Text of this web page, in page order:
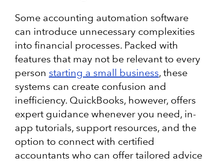
Some accounting automation software
can introduce unnecessary complexities
into financial processes. Packed with
features that may not be relevant to every
person starting a small business, these
systems can create confusion and
inefficiency. QuickBooks, however, offers
expert guidance whenever you need, in-
app tutorials, support resources, and the
option to connect with certified
accountants who can offer tailored advice